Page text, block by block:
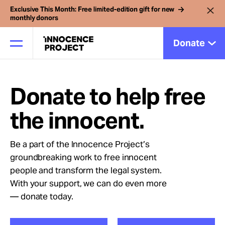
Exclusive This Month: Free limited-edition gift for new
monthly donors
Donate
Our Work
Issues
Cases
News
Donate to help free
the innocent.
Be a part of the Innocence Project’s
groundbreaking work to free innocent
people and transform the legal system.
With your support, we can do even more
— donate today.